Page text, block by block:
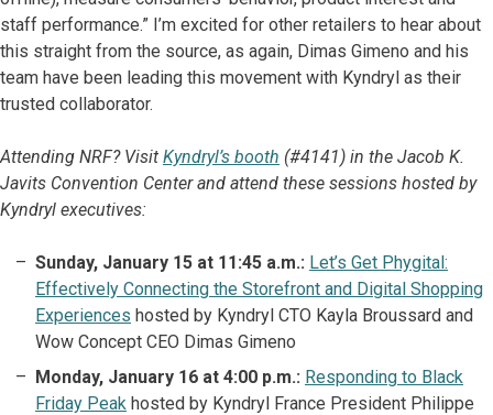
staff performance.” I’m excited for other retailers to hear about
this straight from the source, as again, Dimas Gimeno and his
team have been leading this movement with Kyndryl as their
trusted collaborator.
Attending NRF? Visit Kyndryl’s booth (#4141) in the Jacob K.
Javits Convention Center and attend these sessions hosted by
Kyndryl executives:
Sunday, January 15 at 11:45 a.m.: Let’s Get Phygital:
Effectively Connecting the Storefront and Digital Shopping
Experiences hosted by Kyndryl CTO Kayla Broussard and
Wow Concept CEO Dimas Gimeno
Monday, January 16 at 4:00 p.m.: Responding to Black
Friday Peak hosted by Kyndryl France President Philippe